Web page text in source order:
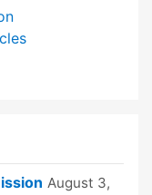
August 3,